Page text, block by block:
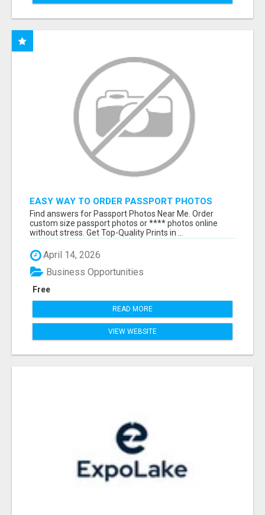
EASY WAY TO ORDER PASSPORT PHOTOS
ONLINE
Find answers for Passport Photos Near Me. Order
custom size passport photos or **** photos online
without stress. Get Top-Quality Prints in ...
April 14, 2026
Free
Business Opportunities
READ MORE
VIEW WEBSITE